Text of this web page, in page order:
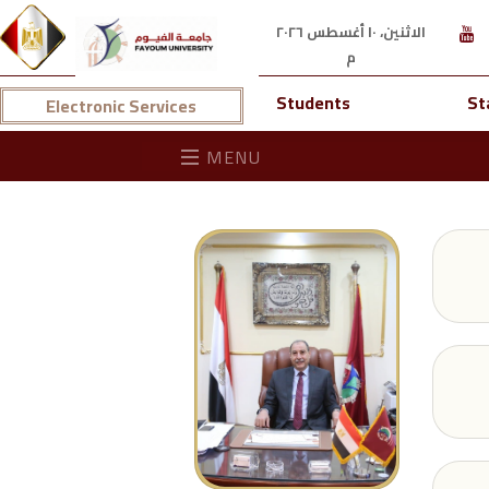
الاثنين، ١٠ أغسطس ٢٠٢٦
م
Electronic Services Students
MENU